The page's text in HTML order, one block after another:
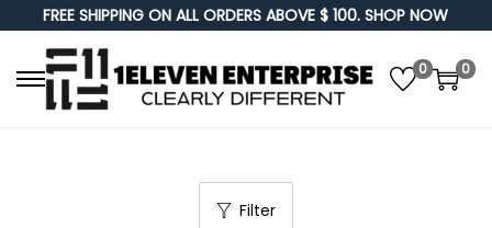
FREE SHIPPING ON ALL ORDERS ABOVE $ 100. SHOP NOW
S
p
t
S
p
t
0 0
Filter